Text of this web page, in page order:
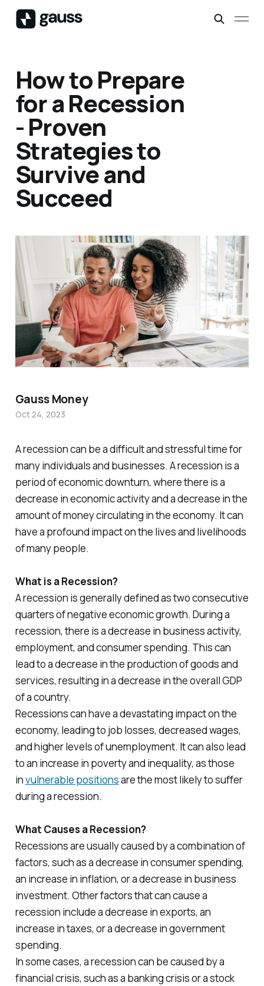
How to Prepare
for a Recession
- Proven
Strategies to
Survive and
Succeed
A recession can be a difficult and stressful time for
many individuals and businesses. A recession is a
period of economic downturn, where there is a
decrease in economic activity and a decrease in the
amount of money circulating in the economy. It can
have a profound impact on the lives and livelihoods
of many people.
What is a Recession?
A recession is generally defined as two consecutive
quarters of negative economic growth. During a
recession, there is a decrease in business activity,
employment, and consumer spending. This can
lead to a decrease in the production of goods and
services, resulting in a decrease in the overall GDP
of a country.
Recessions can have a devastating impact on the
economy, leading to job losses, decreased wages,
and higher levels of unemployment. It can also lead
to an increase in poverty and inequality, as those
invulnerable positionsare the most likely to suffer
during a recession.
What Causes a Recession?
Recessions are usually caused by a combination of
factors, such as a decrease in consumer spending,
an increase in inflation, or a decrease in business
investment. Other factors that can cause a
recession include a decrease in exports, an
increase in taxes, or a decrease in government
spending.
In some cases, a recession can be caused by a
financial crisis, such as a banking crisis or a stock
Gauss Money
Oct 24, 2023